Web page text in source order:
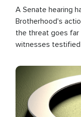
A Senate hearing
Brotherhood's
the threat goes far
witnesses
the U.S.
Image